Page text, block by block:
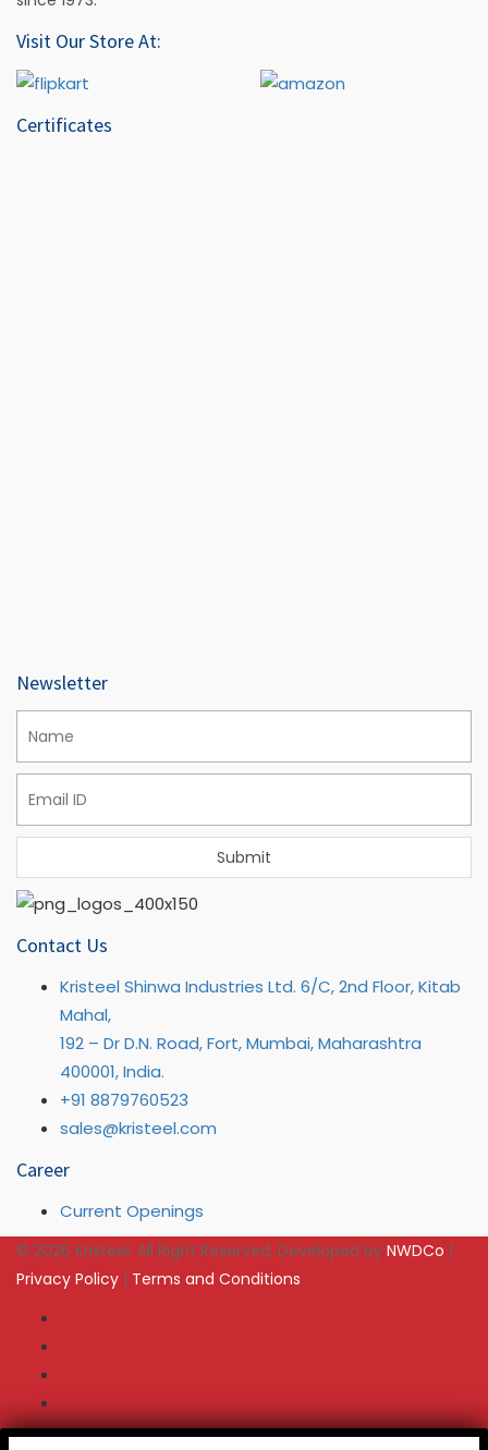
Visit Our Store At:
Certificates
Newsletter
Contact Us
Kristeel Shinwa Industries Ltd. 6/C, 2nd Floor, Kitab
Mahal,
192 – Dr D.N. Road, Fort, Mumbai, Maharashtra
400001, India.
+91 8879760523
sales@kristeel.com
Career
Current Openings
© 2026 Kristeel. All Right Reserved. Developed by NWDCo |
Privacy Policy | Terms and Conditions